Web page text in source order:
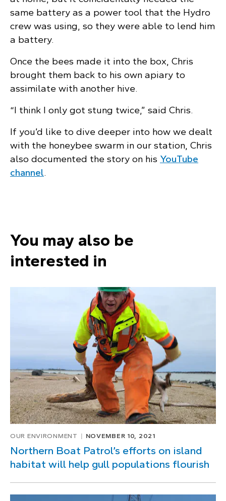
same battery as a power tool that the Hydro
crew was using, so they were able to lend him
a battery.
Once the bees made it into the box, Chris
brought them back to his own apiary to
assimilate with another hive.
“I think I only got stung twice,” said Chris.
If you’d like to dive deeper into how we dealt
with the honeybee swarm in our station, Chris
also documented the story on his YouTube
channel.
You may also be
interested in
OUR ENVIRONMENT NOVEMBER 10, 2021
Northern Boat Patrol’s efforts on island
habitat will help gull populations flourish